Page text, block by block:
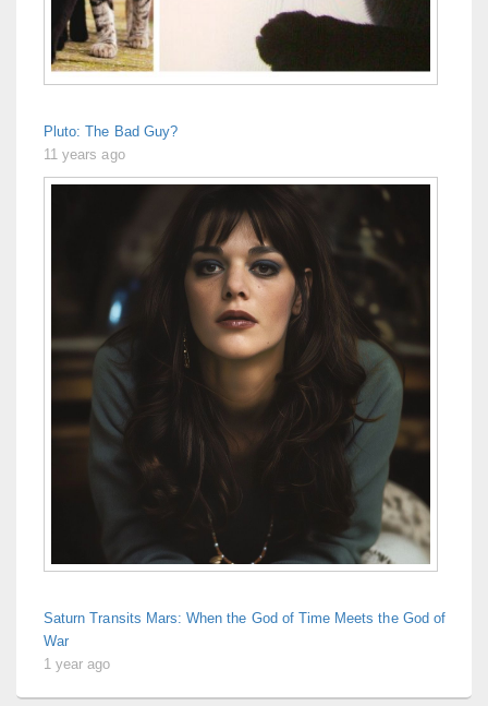
Pluto: The Bad Guy?
11 years ago
Saturn Transits Mars: When the God of Time Meets the God of
War
1 year ago